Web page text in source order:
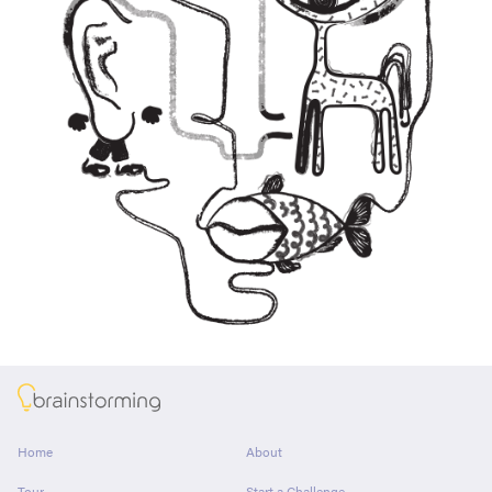
About
Home
About